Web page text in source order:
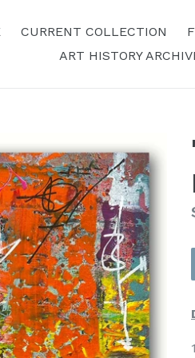
CURRENT COLLECTION
ART HISTORY